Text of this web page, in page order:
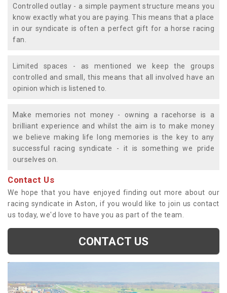
Controlled outlay - a simple payment structure means you
know exactly what you are paying. This means that a place
in our syndicate is often a perfect gift for a horse racing
fan.
Limited spaces - as mentioned we keep the groups
controlled and small, this means that all involved have an
opinion which is listened to.
Make memories not money - owning a racehorse is a
brilliant experience and whilst the aim is to make money
we believe making life long memories is the key to any
successful racing syndicate - it is something we pride
ourselves on.
Contact Us
We hope that you have enjoyed finding out more about our
racing syndicate in Aston, if you would like to join us contact
us today, we'd love to have you as part of the team.
CONTACT US